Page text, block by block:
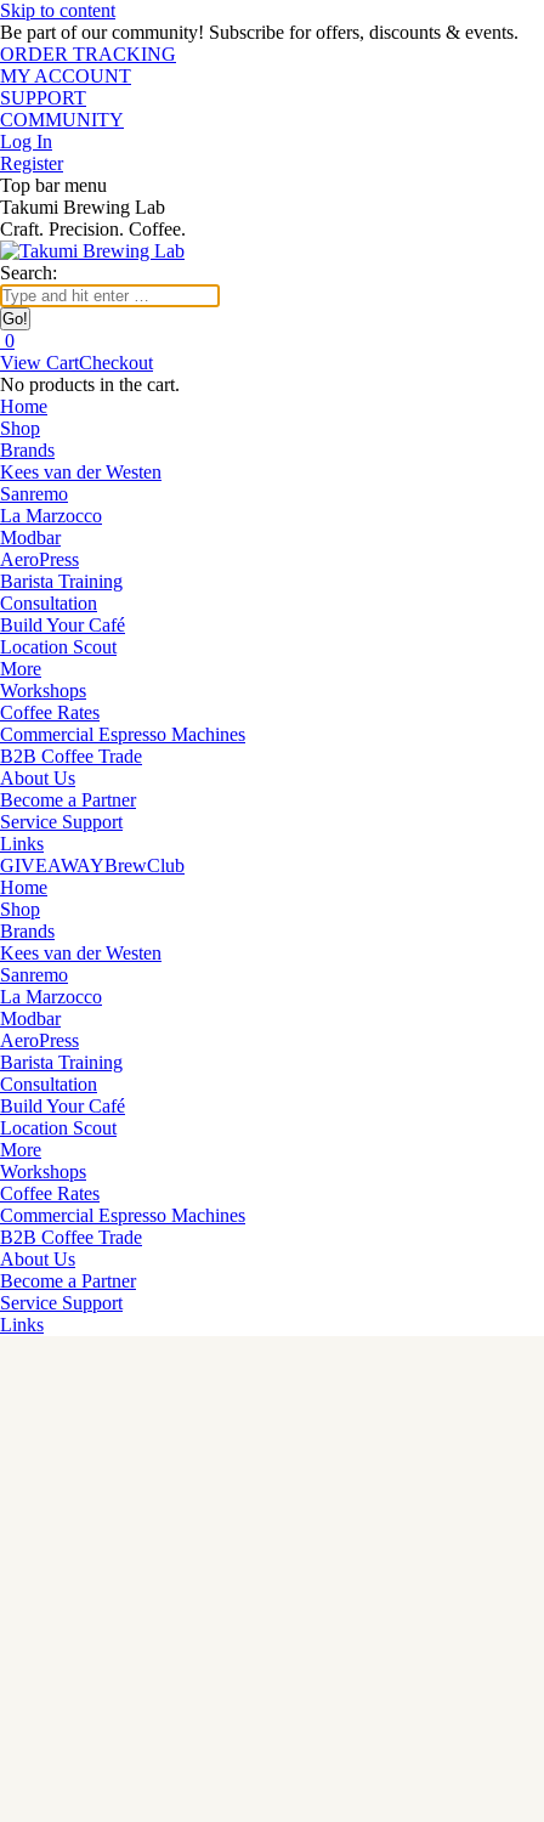
Skip to content
Be part of our community! Subscribe for offers, discounts & events.
ORDER TRACKING
MY ACCOUNT
SUPPORT
COMMUNITY
Log In
Register
Top bar menu
Takumi Brewing Lab
Craft. Precision. Coffee.
Search:
0
View CartCheckout
No products in the cart.
Home
Shop
Brands
Kees van der Westen
Sanremo
La Marzocco
Modbar
AeroPress
Barista Training
Consultation
Build Your Café
Location Scout
More
Workshops
Coffee Rates
Commercial Espresso Machines
B2B Coffee Trade
About Us
Become a Partner
Service Support
Links
GIVEAWAYBrewClub
Home
Shop
Brands
Kees van der Westen
Sanremo
La Marzocco
Modbar
AeroPress
Barista Training
Consultation
Build Your Café
Location Scout
More
Workshops
Coffee Rates
Commercial Espresso Machines
B2B Coffee Trade
About Us
Become a Partner
Service Support
Links